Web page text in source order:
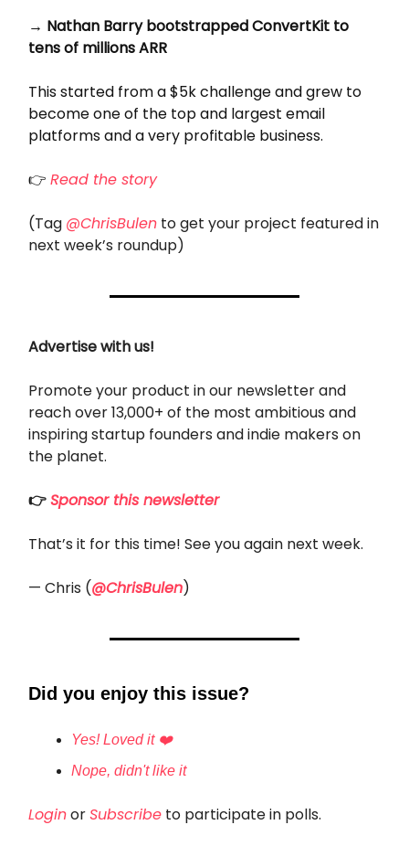
→ Nathan Barry bootstrapped ConvertKit to
tens of millions ARR
This started from a $5k challenge and grew to
become one of the top and largest email
platforms and a very profitable business.
👉 Read the story
(Tag @ChrisBulen to get your project featured in
next week’s roundup)
Advertise with us!
Promote your product in our newsletter and
reach over 13,000+ of the most ambitious and
inspiring startup founders and indie makers on
the planet.
👉Sponsor this newsletter
That’s it for this time! See you again next week.
— Chris (@ChrisBulen)
Did you enjoy this issue?
Yes! Loved it ❤️
Nope, didn't like it
LoginorSubscribe to participate in polls.